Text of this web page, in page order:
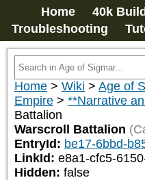
Home 40k
Troubleshooting
Home > Wiki > Age of
Empire > **Narrative
Battalion
Warscroll Battalion
EntryId: be17-6bbd-
LinkId: e8a1-cfc5-
Hidden: false